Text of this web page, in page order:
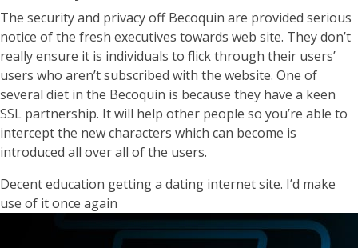
The security and privacy off Becoquin are provided serious
notice of the fresh executives towards web site. They don’t
really ensure it is individuals to flick through their users’
users who aren’t subscribed with the website. One of
several diet in the Becoquin is because they have a keen
SSL partnership. It will help other people so you’re able to
intercept the new characters which can become is
introduced all over all of the users.
Decent education getting a dating internet site. I’d make
use of it once again